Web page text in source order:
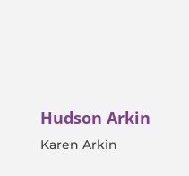
Hudson Arkin
Karen Arkin